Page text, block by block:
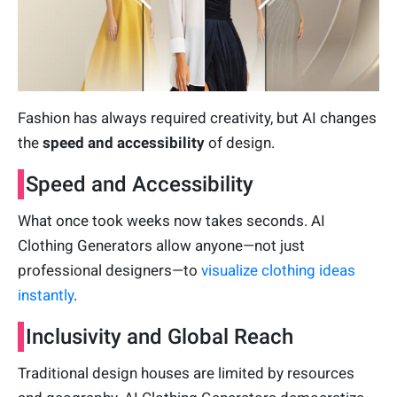
Fashion has always required creativity, but AI changes
the speed and accessibility of design.
Speed and Accessibility
What once took weeks now takes seconds. AI
Clothing Generators allow anyone—not just
professional designers—to visualize clothing ideas
instantly.
Inclusivity and Global Reach
Traditional design houses are limited by resources